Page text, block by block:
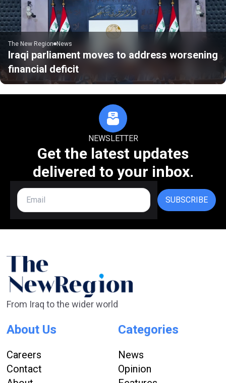
The New Region News
Iraqi parliament moves to address worsening
financial deficit
NEWSLETTER
Get the latest updates
delivered to your inbox.
SUBSCRIBE
From Iraq to the wider world
About Us
Careers
Contact
Categories
News
Opinion